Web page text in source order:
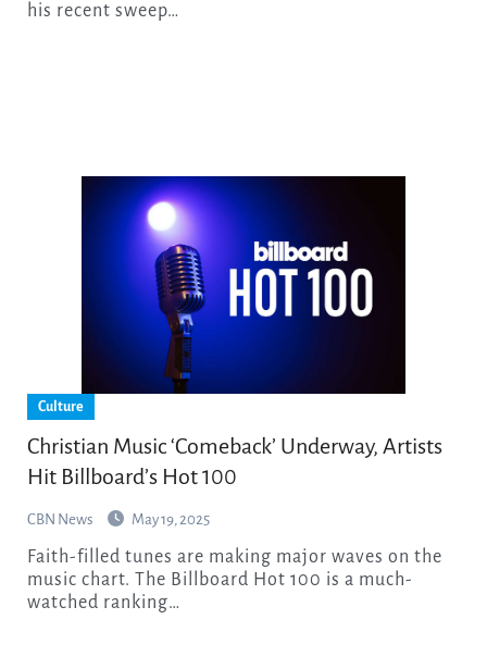
his recent sweep…
Culture
Christian Music ‘Comeback’ Underway, Artists
Hit Billboard’s Hot 100
CBN News May 19, 2025
Faith-filled tunes are making major waves on the
music chart. The Billboard Hot 100 is a much-
watched ranking…